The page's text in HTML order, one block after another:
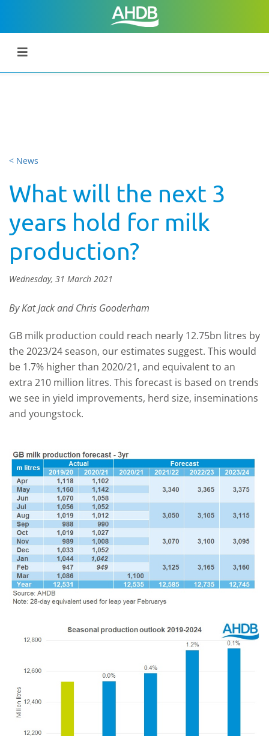
< News
What will the next 3
years hold for milk
production?
Wednesday, 31 March 2021
By Kat Jack and Chris Gooderham
GB milk production could reach nearly 12.75bn litres by
the 2023/24 season, our estimates suggest. This would
be 1.7% higher than 2020/21, and equivalent to an
extra 210 million litres. This forecast is based on trends
we see in yield improvements, herd size, inseminations
and youngstock.